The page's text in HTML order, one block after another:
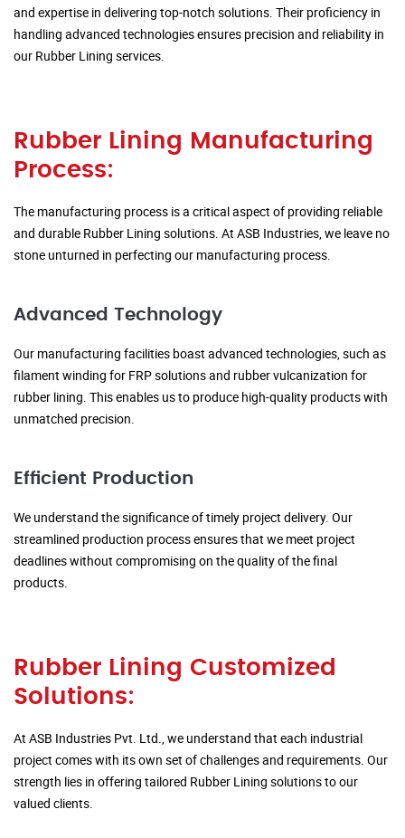
and expertise in delivering top-notch solutions. Their proficiency in
handling advanced technologies ensures precision and reliability in
our Rubber Lining services.
Rubber Lining Manufacturing
Process:
The manufacturing process is a critical aspect of providing reliable
and durable Rubber Lining solutions. At ASB Industries, we leave no
stone unturned in perfecting our manufacturing process.
Advanced Technology
Our manufacturing facilities boast advanced technologies, such as
filament winding for FRP solutions and rubber vulcanization for
rubber lining. This enables us to produce high-quality products with
unmatched precision.
Efficient Production
We understand the significance of timely project delivery. Our
streamlined production process ensures that we meet project
deadlines without compromising on the quality of the final
products.
Rubber Lining Customized
Solutions:
At ASB Industries Pvt. Ltd., we understand that each industrial
project comes with its own set of challenges and requirements. Our
strength lies in offering tailored Rubber Lining solutions to our
valued clients.